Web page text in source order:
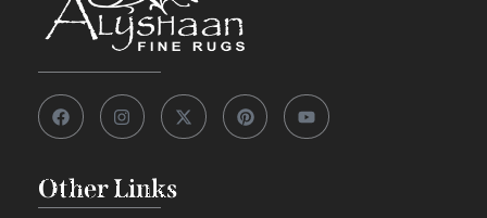
Other Links